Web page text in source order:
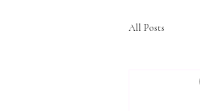
All Posts